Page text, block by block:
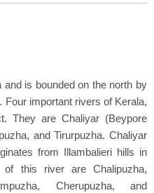
is bounded on the north by
important rivers of Kerala,
They are Chaliyar (Beypore
and Tirurpuzha. Chaliyar
from Illambalieri hills in
of this river are Chalipuzha,
Cherupuzha, and